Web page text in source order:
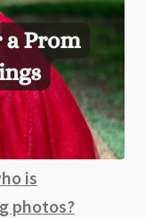
is
photos?